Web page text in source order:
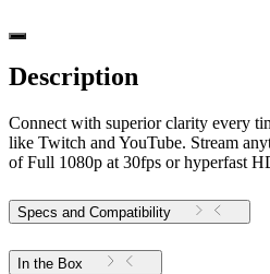
Description
Connect with superior clarity every
like Twitch and YouTube. Stream
of Full 1080p at 30fps or hyperfast
Specs and Compatibility
In the Box